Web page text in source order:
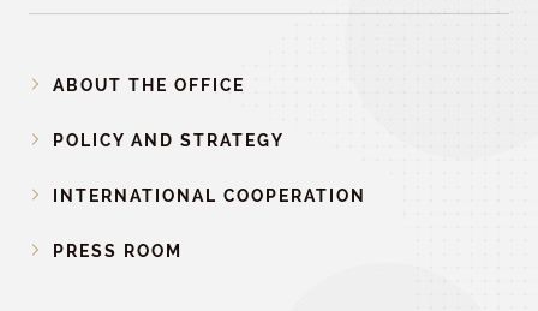
ABOUT THE OFFICE
POLICY AND STRATEGY
INTERNATIONAL COOPERATION
PRESS ROOM